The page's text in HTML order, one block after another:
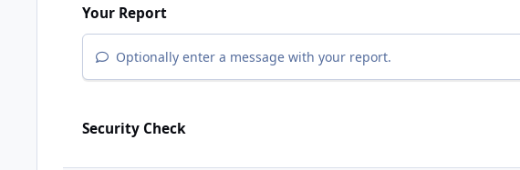
Your Report
Optionally enter a message with your report.
Security Check